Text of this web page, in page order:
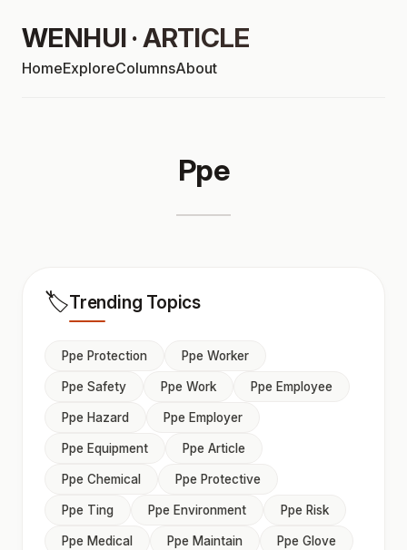
WENHUI · ARTICLE
HomeExploreColumnsAbout
Ppe
🏷️Trending Topics
Ppe Protection Ppe Worker
Ppe Safety Ppe Work Ppe Employee
Ppe Hazard Ppe Employer
Ppe Equipment Ppe Article
Ppe Chemical Ppe Protective
Ppe Ting Ppe Environment Ppe Risk
Ppe Medical Ppe Maintain Ppe Glove